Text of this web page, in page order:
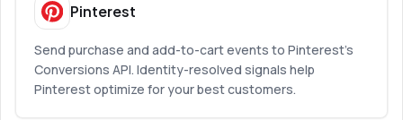
Pinterest
Send purchase and add-to-cart events to Pinterest’s
Conversions API. Identity-resolved signals help
Pinterest optimize for your best customers.